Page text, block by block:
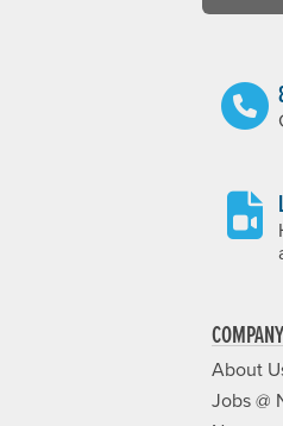
COMPANY
About
Jobs @